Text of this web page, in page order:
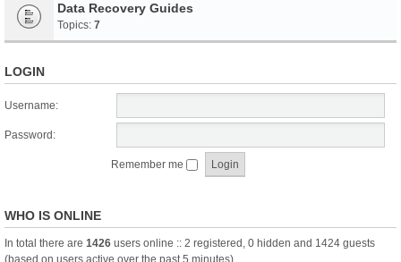
Data Recovery Guides
Topics: 7
LOGIN
Username:
Password:
Remember me
WHO IS ONLINE
In total there are 1426 users online :: 2 registered, 0 hidden and 1424 guests
(based on users active over the past 5 minutes)